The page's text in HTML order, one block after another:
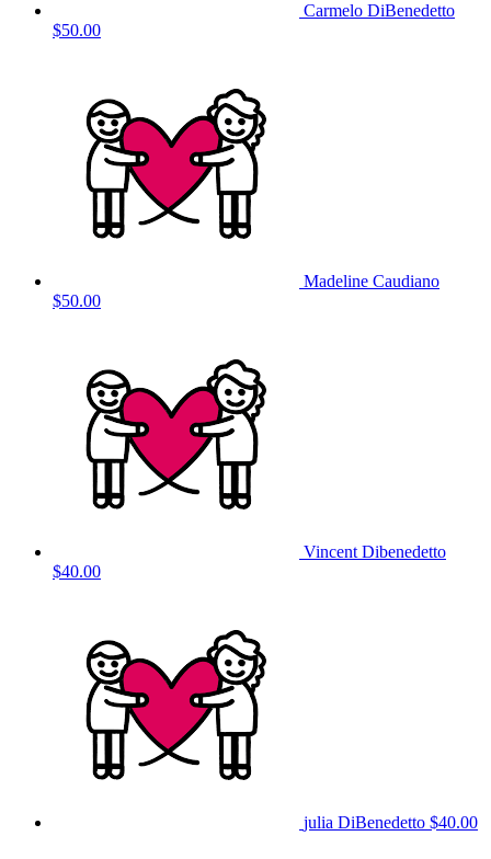
Carmelo DiBenedetto
$50.00
Madeline Caudiano
$50.00
Vincent Dibenedetto
$40.00
julia DiBenedetto $40.00